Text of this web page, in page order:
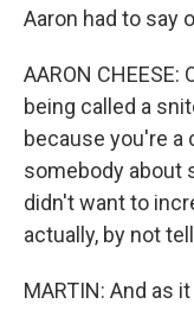
Aaron had to say
AARON
being called a
because you're a
somebody about
didn't want to
actually, by not
MARTIN: And as